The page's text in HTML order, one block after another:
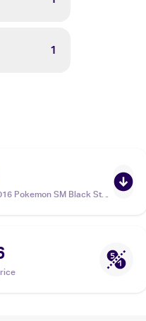
1
Pokemon SM Black Star